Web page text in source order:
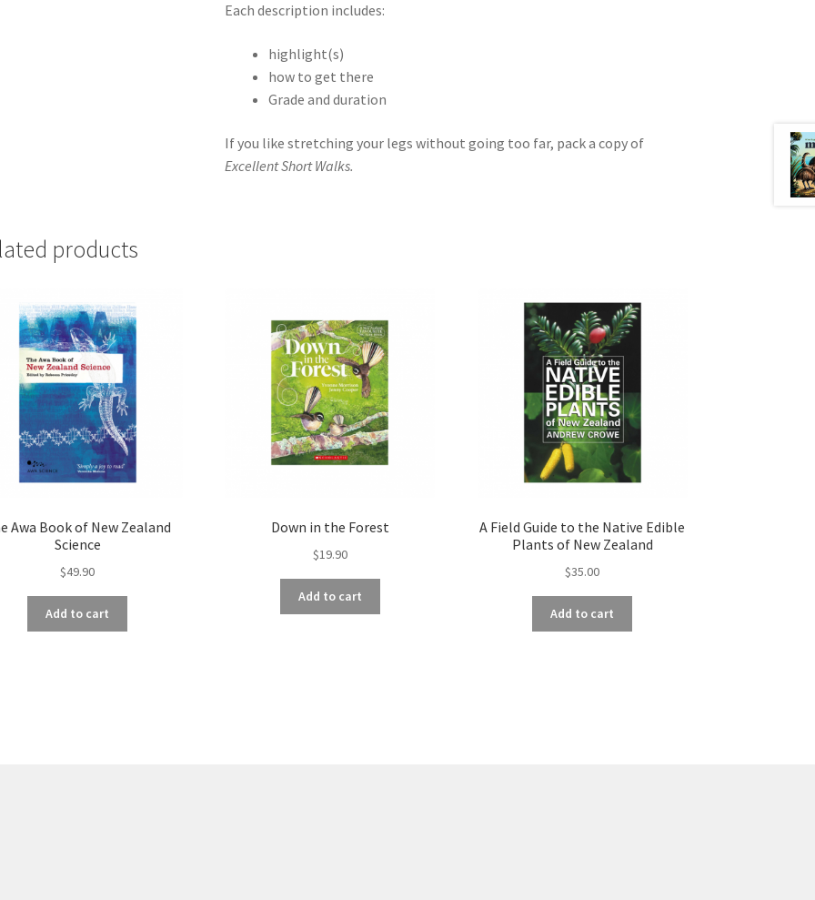
Each description includes:
highlight(s)
how to get there
Grade and duration
If you like stretching your legs without going too far, pack a copy of
Excellent Short Walks.
products
Awa Book of New Zealand
Science
$49.90
Add to cart
Down in the Forest
$19.90
Add to cart
A Field Guide to the Native Edible
Plants of New Zealand
$35.00
Add to cart